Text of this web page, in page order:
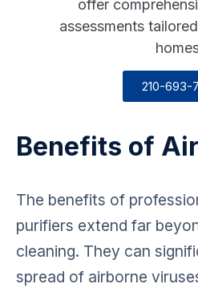
offer
assessments
210-693-
Benefits of
The benefits of
purifiers extend far
cleaning. They can
spread of airborne